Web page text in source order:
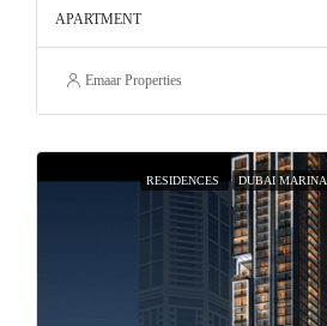
APARTMENT
Emaar Properties
RESIDENCES DUBAI MARINA